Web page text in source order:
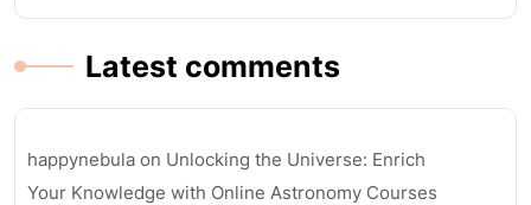
Latest comments
happynebula on Unlocking the Universe: Enrich
Your Knowledge with Online Astronomy Courses